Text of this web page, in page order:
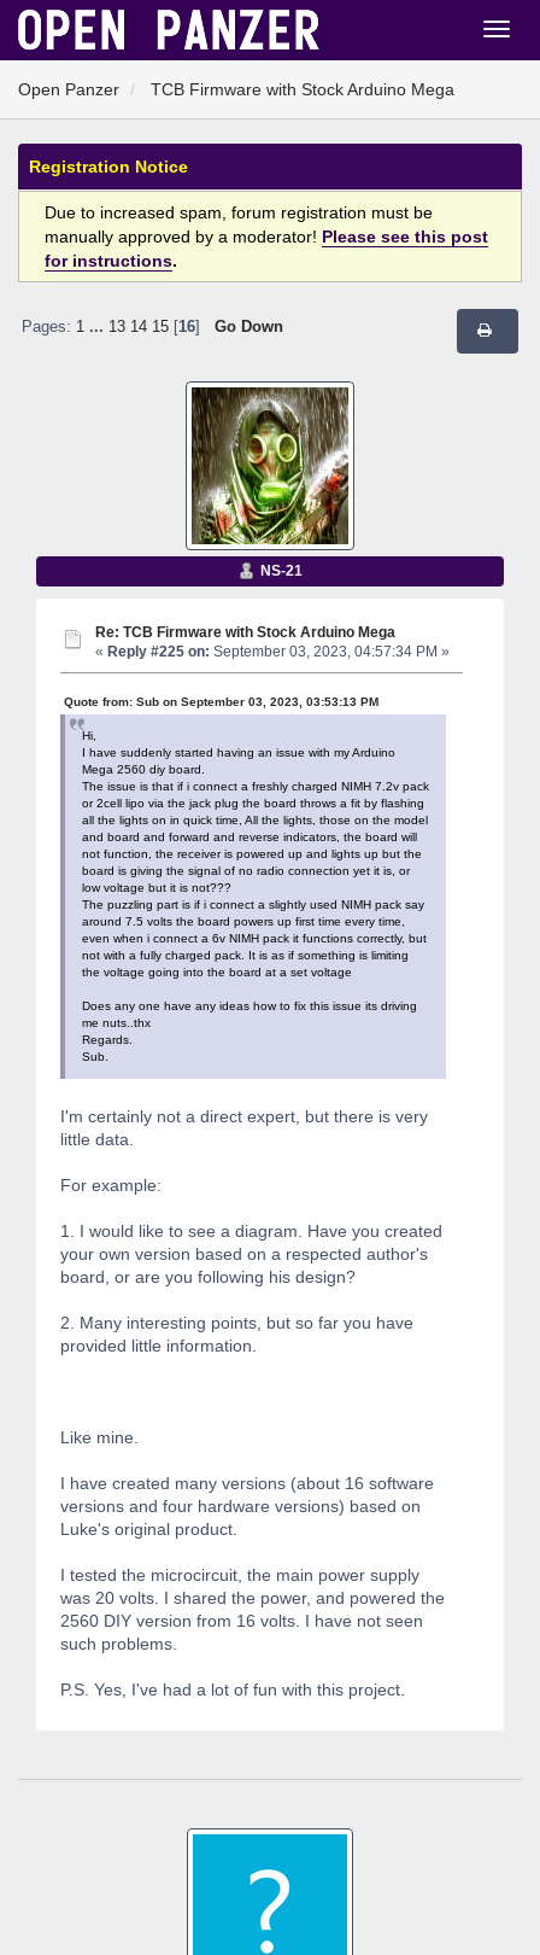
Open Panzer TCB Firmware with Stock Arduino Mega
Registration Notice
Due to increased spam, forum registration must be
manually approved by a moderator! Please see this post
for instructions.
Pages: 1 ... 13 14 15[ 16] Go Down
NS-21
Re: TCB Firmware with Stock Arduino Mega
« Reply #225 on: September 03, 2023, 04:57:34 PM »
Quote from: Sub on September 03, 2023, 03:53:13 PM
Hi,
I have suddenly started having an issue with my Arduino
Mega 2560 diy board.
The issue is that if i connect a freshly charged NIMH 7.2v pack
or 2cell lipo via the jack plug the board throws a fit by flashing
all the lights on in quick time, All the lights, those on the model
and board and forward and reverse indicators, the board will
not function, the receiver is powered up and lights up but the
board is giving the signal of no radio connection yet it is, or
low voltage but it is not???
The puzzling part is if i connect a slightly used NIMH pack say
around 7.5 volts the board powers up first time every time,
even when i connect a 6v NIMH pack it functions correctly, but
not with a fully charged pack. It is as if something is limiting
the voltage going into the board at a set voltage
Does any one have any ideas how to fix this issue its driving
me nuts..thx
Regards.
Sub.
I'm certainly not a direct expert, but there is very
little data.
For example:
1. I would like to see a diagram. Have you created
your own version based on a respected author's
board, or are you following his design?
2. Many interesting points, but so far you have
provided little information.
Like mine.
I have created many versions (about 16 software
versions and four hardware versions) based on
Luke's original product.
I tested the microcircuit, the main power supply
was 20 volts. I shared the power, and powered the
2560 DIY version from 16 volts. I have not seen
such problems.
P.S. Yes, I've had a lot of fun with this project.